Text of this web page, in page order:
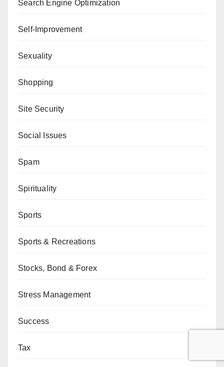
Search Engine Optimization
Self-Improvement
Sexuality
Shopping
Site Security
Social Issues
Spam
Spirituality
Sports
Sports & Recreations
Stocks, Bond & Forex
Stress Management
Success
Tax